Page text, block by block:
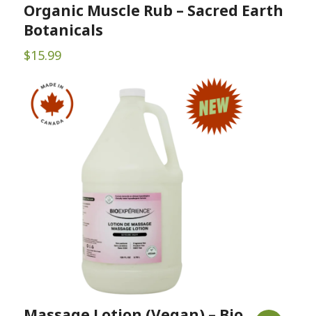
Organic Muscle Rub – Sacred Earth
Botanicals
$15.99